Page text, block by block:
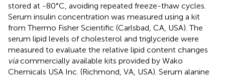
stored at -80°C, avoiding repeated freeze-thaw cycles.
Serum insulin concentration was measured using a kit
from Thermo Fisher Scientific (Carlsbad, CA, USA). The
serum lipid levels of cholesterol and triglyceride were
measured to evaluate the relative lipid content changes
viacommercially available kits provided by Wako
Chemicals USA Inc. (Richmond, VA, USA). Serum alanine